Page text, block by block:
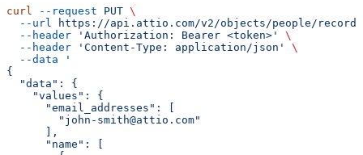
curl --request PUT \
  --url
https://api.attio.com/v2/objects/people/records
  --header
'Authorization: Bearer <token>'
\
  --header
'Content-Type: application/json'
\
  --data
'
{
  "data": {
    "values": {
      "email_addresses": [
        "john-smith@attio.com"
      ],
      "name": [